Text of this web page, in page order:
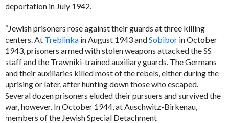
deportation in July 1942.
“Jewish prisoners rose against their guards at three killing
centers. At Treblinka in August 1943 andSobibor in October
1943, prisoners armed with stolen weapons attacked the SS
staff and the Trawniki-trained auxiliary guards. The Germans
and their auxiliaries killed most of the rebels, either during the
uprising or later, after hunting down those who escaped.
Several dozen prisoners eluded their pursuers and survived the
war, however. In October 1944, at Auschwitz-Birkenau,
members of the Jewish Special Detachment